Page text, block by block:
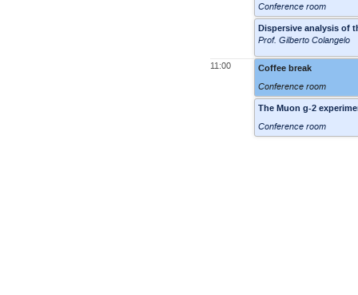
11:00
Conference room
Prof. Gilberto Colangelo
Dispersive analysis of
Coffee break
Conference room
The Muon g-2
Conference room